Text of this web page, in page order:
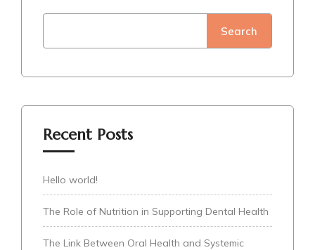
Search
Recent Posts
Hello world!
The Role of Nutrition in Supporting Dental Health
The Link Between Oral Health and Systemic